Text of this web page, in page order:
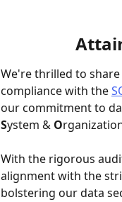
We're thrilled to share
compliance with the
our commitment to
System & O
With the rigorous
alignment with the
bolstering our data